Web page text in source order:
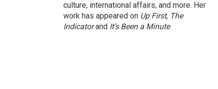
culture, international affairs, and more. Her
work has appeared on Up First, The
Indicatorand It’s Been a Minute.